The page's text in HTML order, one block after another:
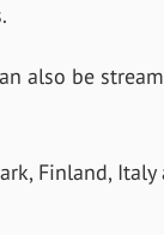
also be
Finland, Italy